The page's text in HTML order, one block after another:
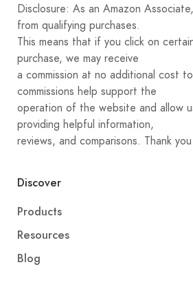
Disclosure: As an Amazon
from qualifying purchases.
This means that if you click on
purchase, we may receive
a commission at no additional cost
commissions help support the
operation of the website and allow
providing helpful information,
reviews, and comparisons. Thank
Discover
Products
Resources
Blog